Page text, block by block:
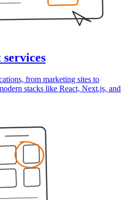
from marketing sites to
stacks like React, Next.js, and